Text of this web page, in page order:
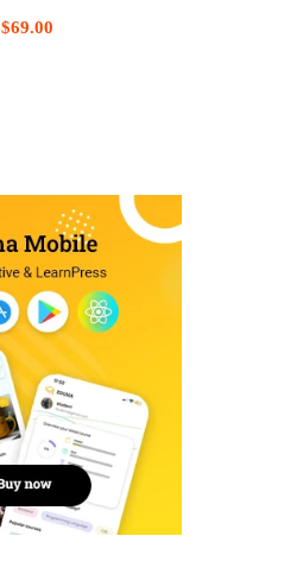
$69.00